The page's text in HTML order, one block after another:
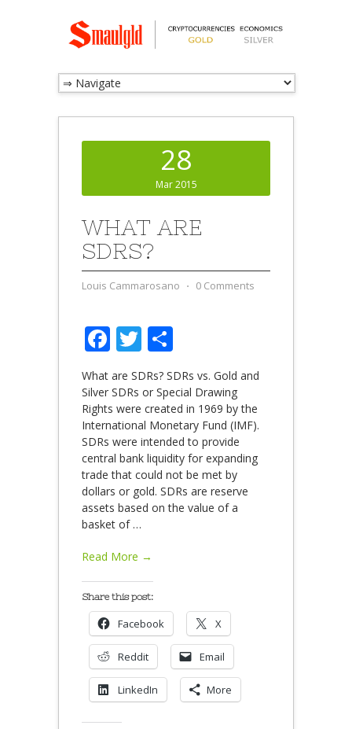
28
Mar 2015
WHAT ARE
SDRS?
Louis Cammarosano ⋅ 0 Comments
Facebook
Twitter
What are SDRs? SDRs vs. Gold and
Silver SDRs or Special Drawing
Rights were created in 1969 by the
International Monetary Fund (IMF).
SDRs were intended to provide
central bank liquidity for expanding
trade that could not be met by
dollars or gold. SDRs are reserve
assets based on the value of a
basket of …
Read More →
Share this post:
Facebook X
Reddit Email
LinkedIn More